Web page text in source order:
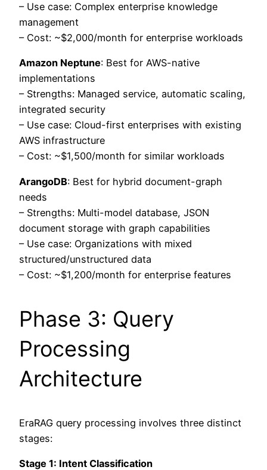
– Use case: Complex enterprise knowledge
management
– Cost: ~$2,000/month for enterprise workloads
Amazon Neptune: Best for AWS-native
implementations
– Strengths: Managed service, automatic scaling,
integrated security
– Use case: Cloud-first enterprises with existing
AWS infrastructure
– Cost: ~$1,500/month for similar workloads
ArangoDB: Best for hybrid document-graph
needs
– Strengths: Multi-model database, JSON
document storage with graph capabilities
– Use case: Organizations with mixed
structured/unstructured data
– Cost: ~$1,200/month for enterprise features
Phase 3: Query
Processing
Architecture
EraRAG query processing involves three distinct
stages:
Stage 1: Intent Classification